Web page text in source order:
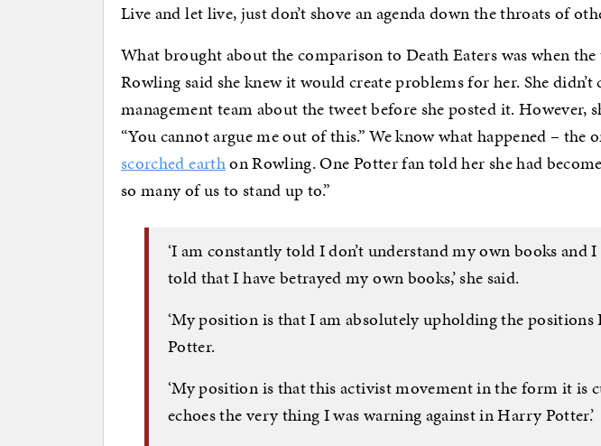
Live and let live, just don’t shove an agenda down the throats of
What brought about the comparison to Death Eaters was when the
Rowling said she knew it would create problems for her. She didn’t
management team about the tweet before she posted it. However,
“You cannot argue me out of this.” We know what happened – the
scorched earthon Rowling. One Potter fan told her she had
so many of us to stand up to.”
‘I am constantly told I don’t understand my own books and
told that I have betrayed my own books,’ she said.
‘My position is that I am absolutely upholding the
Potter.
‘My position is that this activist movement in the form it is
echoes the very thing I was warning against in Harry Potter.’